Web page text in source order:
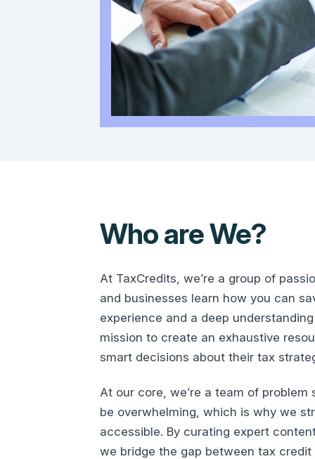
Who are We?
At TaxCredits, we’re a group of
and businesses learn how you can
experience and a deep
mission to create an exhaustive
smart decisions about their tax
At our core, we’re a team of
be overwhelming, which is why we
accessible. By curating expert
we bridge the gap between tax